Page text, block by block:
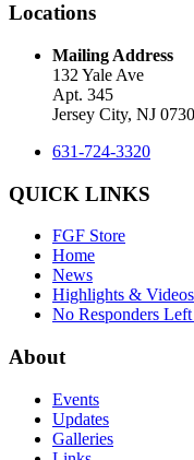
Locations
Mailing Address
132 Yale Ave
Apt. 345
Jersey City, NJ
631-724-3320
QUICK LINKS
FGF Store
Home
News
Highlights & Videos
No Responders
About
Events
Updates
Galleries